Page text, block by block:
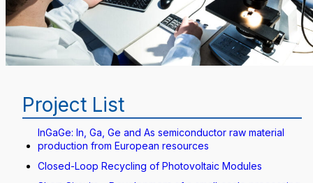
Project List
InGaGe: In, Ga, Ge and As semiconductor raw material
production from European resources
Closed-Loop Recycling of Photovoltaic Modules